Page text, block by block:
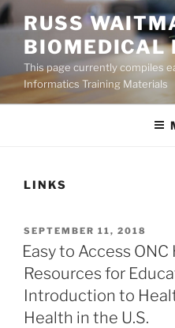
Skip
to
content
RUSS
BIOMEDICAL
This page currently compiles
Informatics Training Materials
LINKS
POSTED
ON
SEPTEMBER 11, 2018
Easy to Access
Resources for
Introduction to
Health in the U.S.